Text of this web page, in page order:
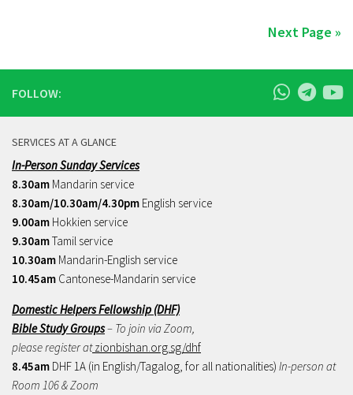
Next Page »
FOLLOW:
SERVICES AT A GLANCE
In-Person Sunday Services
8.30am Mandarin service
8.30am/10.30am/4.30pm English service
9.00am Hokkien service
9.30amTamil service
10.30am Mandarin-English service
10.45am Cantonese-Mandarin service
Domestic Helpers Fellowship (DHF)
Bible Study Groups– To join via Zoom,
please register atzionbishan.org.sg/dhf
8.45am DHF 1A (in English/Tagalog, for all nationalities) In-person at
Room 106 & Zoom